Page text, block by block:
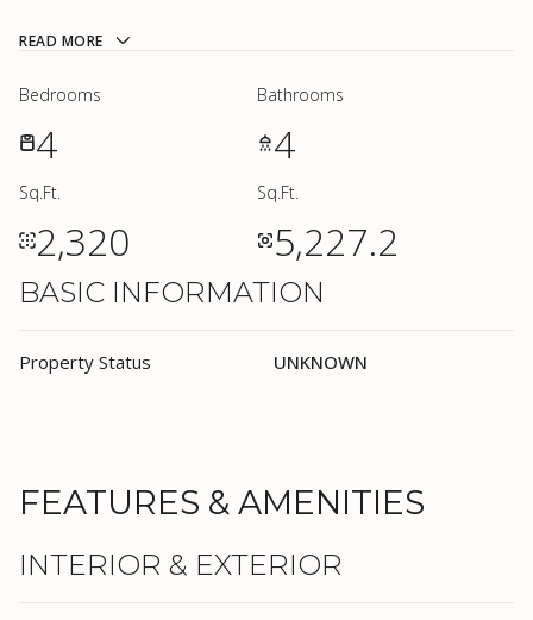
READ MORE
BASIC INFORMATION
Property Status UNKNOWN
Bedrooms
4
Bathrooms
4
Sq.Ft.
2,320
Sq.Ft.
5,227.2
FEATURES & AMENITIES
INTERIOR & EXTERIOR